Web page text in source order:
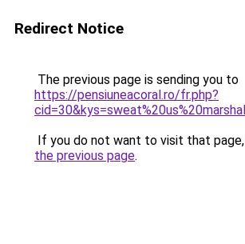
Redirect Notice
The previous page is sending you to
https://pensiuneacoral.ro/fr.php?
If you do not want to visit that
the previous page.